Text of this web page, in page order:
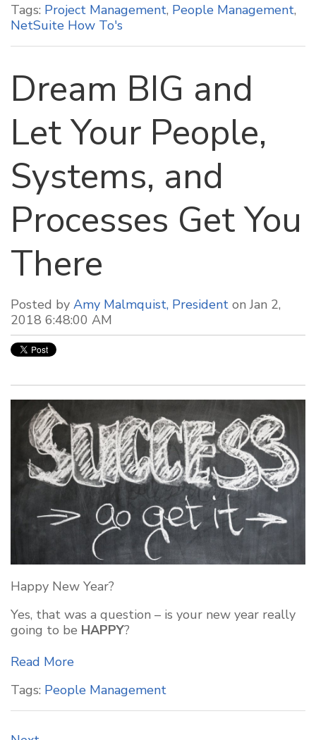
Tags: Project Management, People Management,
NetSuite How To's
Dream BIG and
Let Your People,
Systems, and
Processes Get You
There
Posted by Amy Malmquist, President on Jan 2,
2018 6:48:00 AM
Happy New Year?
Yes, that was a question – is your new year really
going to be HAPPY?
Read More
Tags: People Management